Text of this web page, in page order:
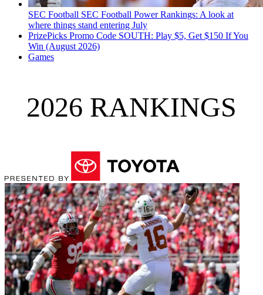
SEC Football SEC Football Power Rankings: A look at
where things stand entering July
PrizePicks Promo Code SOUTH: Play $5, Get $150 If You
Win (August 2026)
Games
2026 RANKINGS